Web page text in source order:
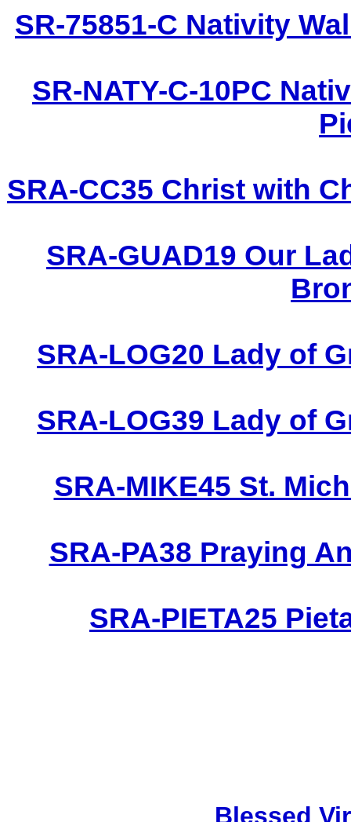
SR-75851-C Nativity
SR-NATY-C-10PC
SRA-CC35 Christ with
SRA-GUAD19 Our
SRA-LOG20 Lady of
SRA-LOG39 Lady of
SRA-MIKE45 St.
SRA-PA38 Praying
SRA-PIETA25
Blessed